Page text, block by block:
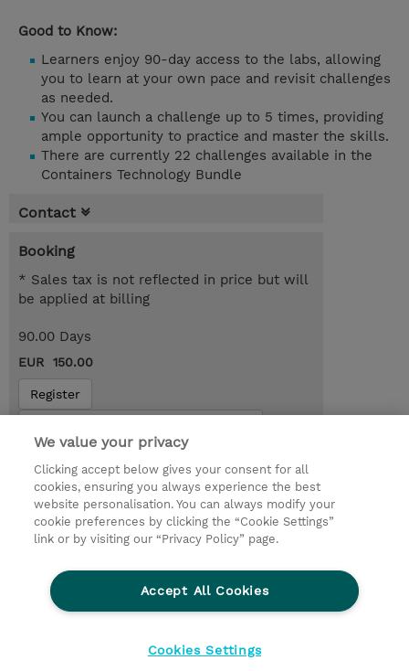
Good to Know:
Learners enjoy 90-day access to the labs, allowing
you to learn at your own pace and revisit challenges
as needed.
You can launch a challenge up to 5 times, providing
ample opportunity to practice and master the skills.
There are currently 22 challenges available in the
Containers Technology Bundle
Contact
Booking
* Sales tax is not reflected in price but will
be applied at billing
90.00 Days
EUR 150.00
Register
© 2026 TD SYNNEX
Services and Support
Privacy Statement
Investor relations
Ethics and Compliance
Ethics Line
CSR & Environmental Sustainability
Human Rights Statement
Gender Pay Gap Report
We value your privacy
Clicking accept below gives your consent for all
cookies, ensuring you always experience the best
website personalisation. You can always modify your
cookie preferences by clicking the “Cookie Settings”
link or by visiting our “Privacy Policy” page.
Accept All Cookies
Cookies Settings